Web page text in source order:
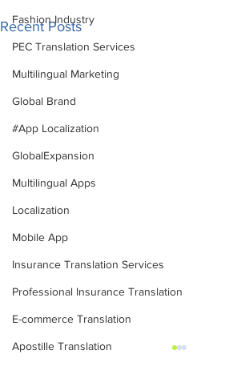
Fashion Industry
PEC Translation Services
Multilingual Marketing
Global Brand
#App Localization
GlobalExpansion
Multilingual Apps
Localization
Mobile App
Insurance Translation Services
Professional Insurance Translation
E-commerce Translation
Apostille Translation
Recent Posts